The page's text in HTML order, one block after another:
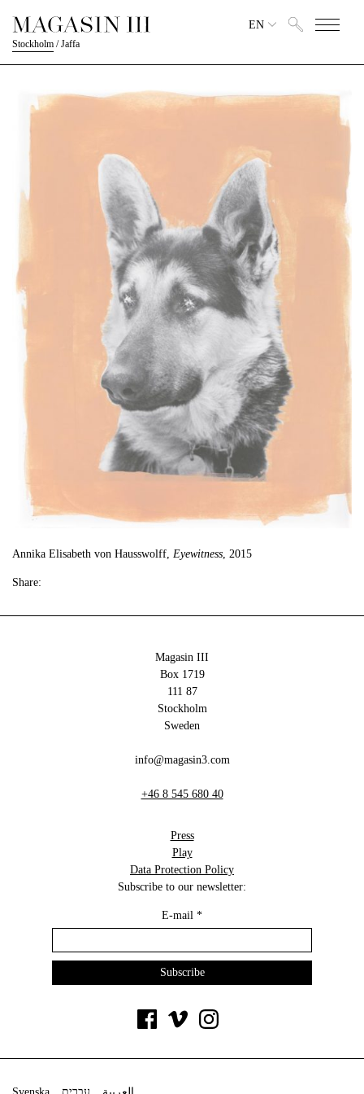
Stockholm /Jaffa
EN
Annika Elisabeth von Hausswolff, Eyewitness , 2015
Share:
Magasin III
Box 1719
111 87
Stockholm
Sweden
info@magasin3.com
+46 8 545 680 40
Press
Play
Data Protection Policy
Subscribe to our newsletter:
E-mail *